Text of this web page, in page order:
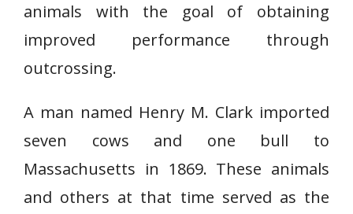
animals with the goal of obtaining
improved performance through
outcrossing.
A man named Henry M. Clark imported
seven cows and one bull to
Massachusetts in 1869. These animals
and others at that time served as the